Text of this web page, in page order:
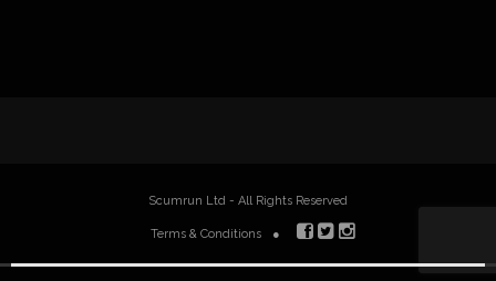
Scumrun Ltd - All Rights Reserved
Terms & Conditions